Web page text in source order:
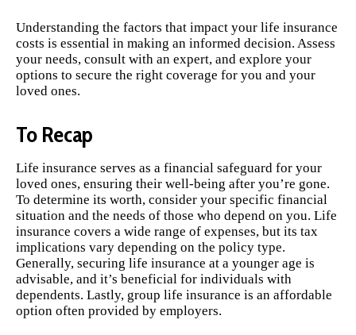
Understanding the factors that impact your life insurance
costs is essential in making an informed decision. Assess
your needs, consult with an expert, and explore your
options to secure the right coverage for you and your
loved ones.
To Recap
Life insurance serves as a financial safeguard for your
loved ones, ensuring their well-being after you’re gone.
To determine its worth, consider your specific financial
situation and the needs of those who depend on you. Life
insurance covers a wide range of expenses, but its tax
implications vary depending on the policy type.
Generally, securing life insurance at a younger age is
advisable, and it’s beneficial for individuals with
dependents. Lastly, group life insurance is an affordable
option often provided by employers.